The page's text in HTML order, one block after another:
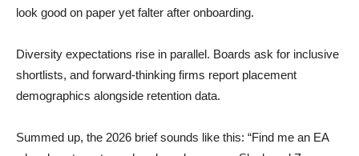
look good on paper yet falter after onboarding.
Diversity expectations rise in parallel. Boards ask for inclusive
shortlists, and forward-thinking firms report placement
demographics alongside retention data.
Summed up, the 2026 brief sounds like this: “Find me an EA